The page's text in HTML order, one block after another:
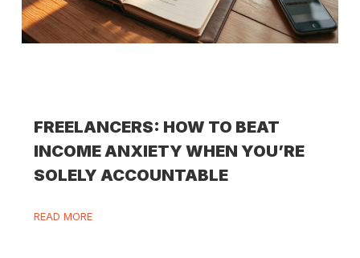
FREELANCERS: HOW TO BEAT
INCOME ANXIETY WHEN YOU’RE
SOLELY ACCOUNTABLE
READ MORE